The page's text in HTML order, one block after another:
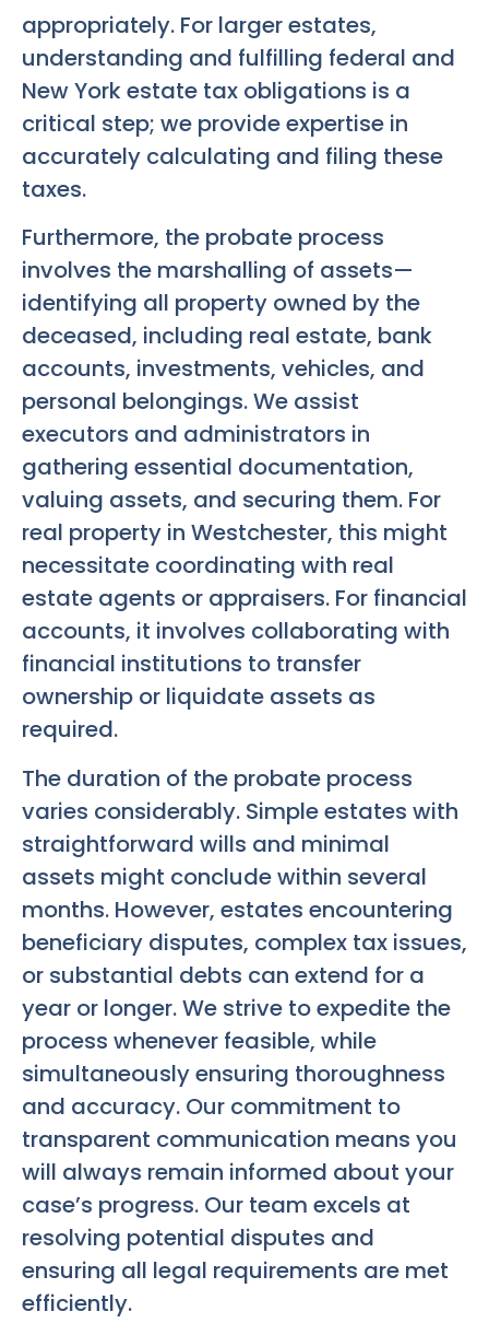
appropriately. For larger estates,
understanding and fulfilling federal and
New York estate tax obligations is a
critical step; we provide expertise in
accurately calculating and filing these
taxes.
Furthermore, the probate process
involves the marshalling of assets—
identifying all property owned by the
deceased, including real estate, bank
accounts, investments, vehicles, and
personal belongings. We assist
executors and administrators in
gathering essential documentation,
valuing assets, and securing them. For
real property in Westchester, this might
necessitate coordinating with real
estate agents or appraisers. For financial
accounts, it involves collaborating with
financial institutions to transfer
ownership or liquidate assets as
required.
The duration of the probate process
varies considerably. Simple estates with
straightforward wills and minimal
assets might conclude within several
months. However, estates encountering
beneficiary disputes, complex tax issues,
or substantial debts can extend for a
year or longer. We strive to expedite the
process whenever feasible, while
simultaneously ensuring thoroughness
and accuracy. Our commitment to
transparent communication means you
will always remain informed about your
case’s progress. Our team excels at
resolving potential disputes and
ensuring all legal requirements are met
efficiently.